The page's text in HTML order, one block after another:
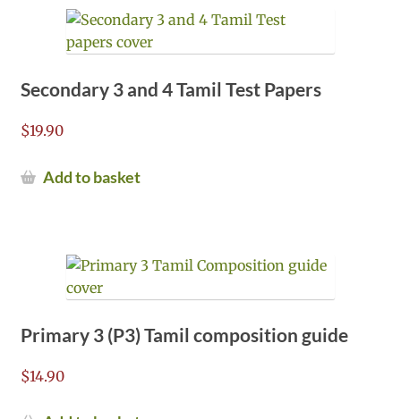
Secondary 3 and 4 Tamil Test Papers
$19.90
Add to basket
Primary 3 (P3) Tamil composition guide
$14.90